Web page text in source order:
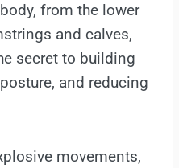
from the lower
and calves,
secret to building
and reducing
movements,